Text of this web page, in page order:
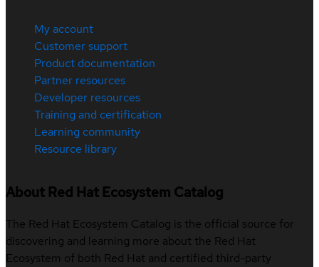
My account
Customer support
Product documentation
Partner resources
Developer resources
Training and certification
Learning community
Resource library
About Red Hat Ecosystem Catalog
The Red Hat Ecosystem Catalog is the official source for
discovering and learning more about the Red Hat
Ecosystem of both Red Hat and certified third-party